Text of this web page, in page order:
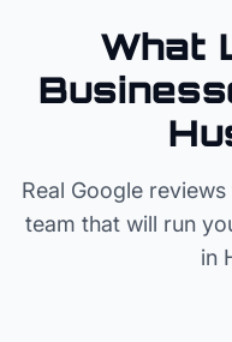
What
Real Google
team that will run
in